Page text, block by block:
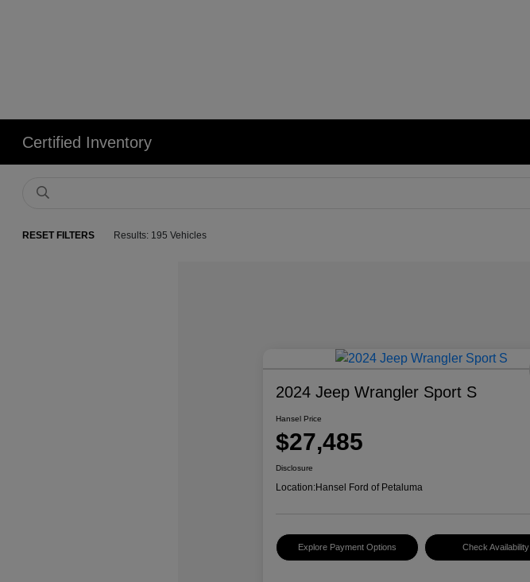
Certified Inventory
RESET FILTERS Results: 195 Vehicles
2024 Jeep Wrangler Sport S
Hansel Price
$27,485
Disclosure
Location:Hansel Ford of Petaluma
Explore Payment Options Check Availability